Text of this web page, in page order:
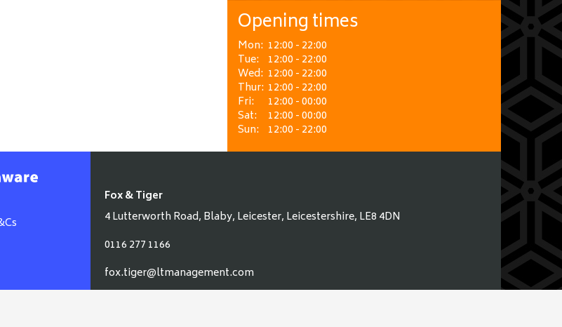
Opening times
Mon: 12:00 - 22:00
Tue: 12:00 - 22:00
Wed: 12:00 - 22:00
Thur: 12:00 - 22:00
Fri:
12:00 - 00:00
Sat:
12:00 - 00:00
Sun: 12:00 - 22:00
Fox & Tiger
4 Lutterworth Road, Blaby, Leicester, Leicestershire, LE8 4DN
0116 277 1166
fox.tiger@ltmanagement.com